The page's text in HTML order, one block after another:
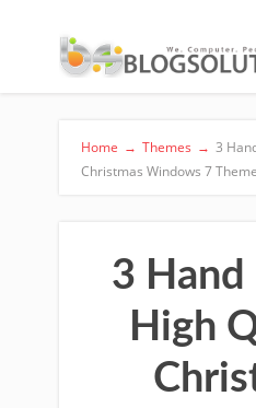
Home → Themes → 3
Christmas Windows 7
3 Hand
High